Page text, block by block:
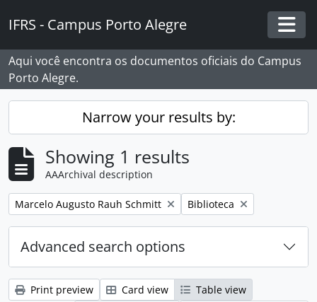
IFRS - Campus Porto Alegre
Aqui você encontra os documentos oficiais do Campus
Porto Alegre.
Narrow your results by:
Showing 1 results
AAArchival description
Remove filter:
Marcelo Augusto Rauh Schmitt Remove filter:
Biblioteca
Advanced search options
Print preview Card view
Table view